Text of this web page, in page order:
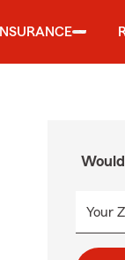
INSURANCE
Your